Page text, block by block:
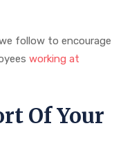
follow to encourage
working at
Of Your